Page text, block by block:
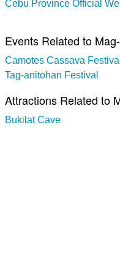
Cebu Province Official
Events Related to
Camotes Cassava Festival
Tag-anitohan Festival
Attractions Related to
Bukilat Cave